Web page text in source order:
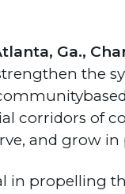
Ga.,
the
corridors of
and grow in
in propelling